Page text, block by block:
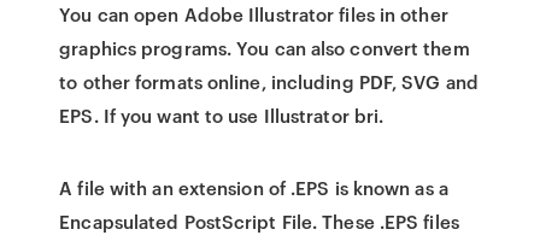
You can open Adobe Illustrator files in other
graphics programs. You can also convert them
to other formats online, including PDF, SVG and
EPS. If you want to use Illustrator bri.
A file with an extension of .EPS is known as a
Encapsulated PostScript File. These .EPS files